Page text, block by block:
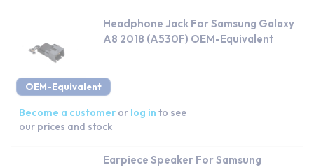
OEM-Equivalent
Headphone Jack For Samsung Galaxy
A8 2018 (A530F) OEM-Equivalent
Become a customer or log in to see
our prices and stock
Earpiece Speaker For Samsung